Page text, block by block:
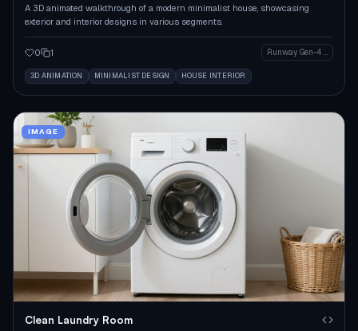
A 3D animated walkthrough of a modern minimalist house, showcasing
exterior and interior designs in various segments.
0 1 Runway Gen-4 Image
3D ANIMATION MINIMALIST DESIGN HOUSE INTERIOR
IMAGE
Clean Laundry Room